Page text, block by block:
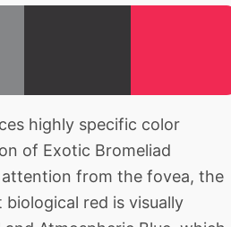
highly specific color
of Exotic Bromeliad
attention from the fovea, the
red is visually